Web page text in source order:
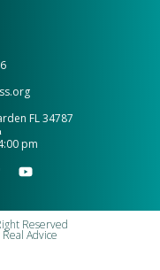
FL 34787
pm
Reserved
Real Advice